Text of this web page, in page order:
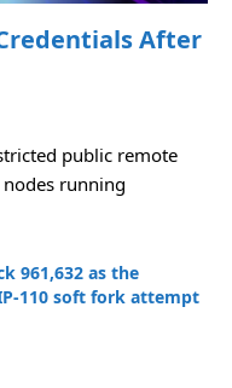
After
public remote
running
961,632 as the
110 soft fork attempt